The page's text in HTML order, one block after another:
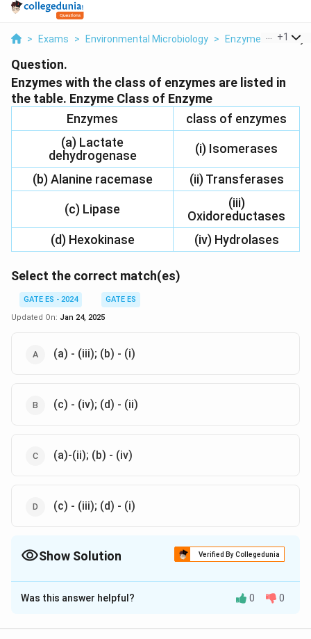
> Exams > Environmental Microbiology > Enzymes +1
Question.
Enzymes with the class of enzymes are listed in
the table. Enzyme Class of Enzyme
Enzymes
class of enzymes
(a) Lactate
dehydrogenase
(i) Isomerases
(b) Alanine racemase (ii) Transferases
(c) Lipase
(iii)
Oxidoreductases
(d) Hexokinase
(iv) Hydrolases
Select the correct match(es)
GATE ES - 2024
GATE ES
Updated On: Jan 24, 2025
(a) - (iii); (b) - (i)
(c) - (iv); (d) - (ii)
(a)-(ii); (b) - (iv)
(c) - (iii); (d) - (i)
Show Solution Verified By Collegedunia
The Correct Option isA,B
Solution and Explanation
Was this answer helpful? 0 0